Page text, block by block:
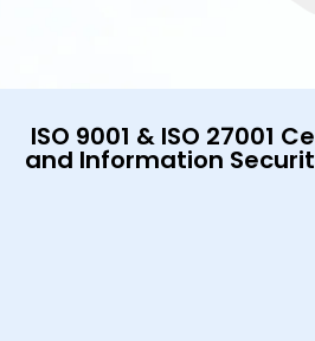
ISO 9001 & ISO 27001
and Information